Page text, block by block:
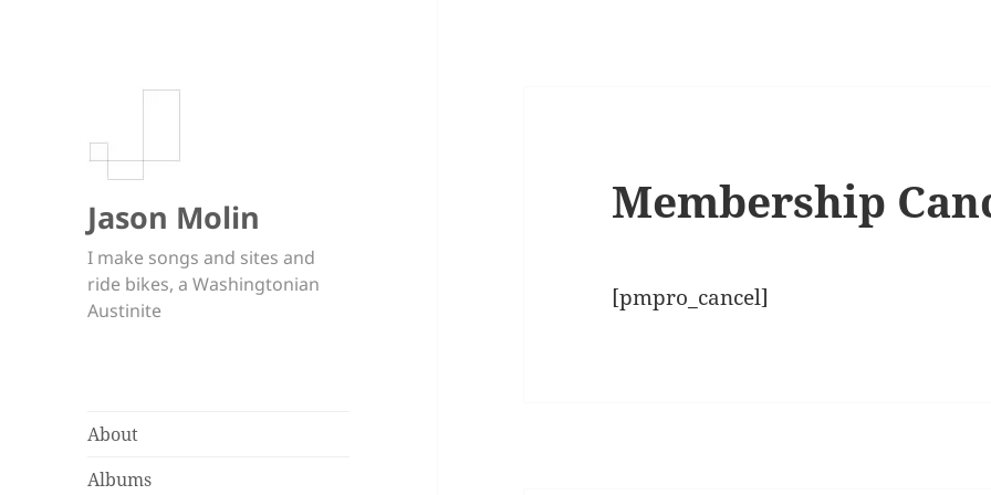
Jason Molin
I make songs and sites and
ride bikes, a Washingtonian
Austinite
About
Albums
Membership
[pmpro_cancel]